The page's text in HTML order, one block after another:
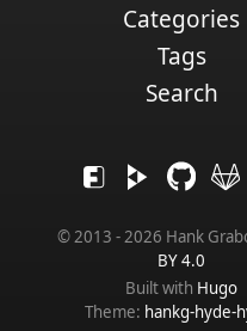
Categories
Tags
Search
© 2013 - 2026 Hank
BY 4.0
Built with Hugo
Theme: hankg-hyde-